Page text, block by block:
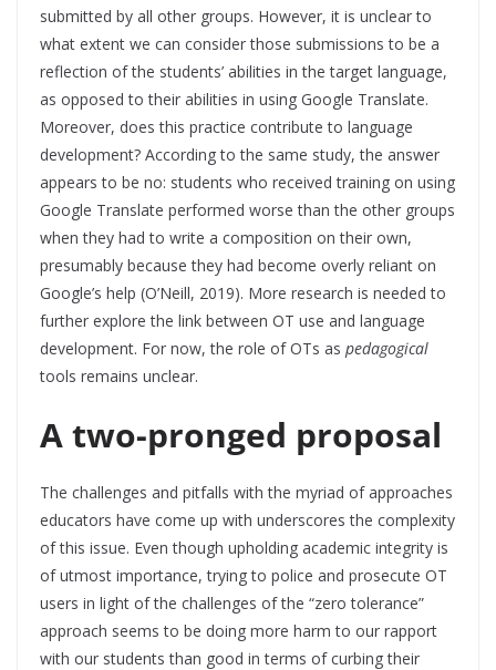
submitted by all other groups. However, it is unclear to
what extent we can consider those submissions to be a
reflection of the students’ abilities in the target language,
as opposed to their abilities in using Google Translate.
Moreover, does this practice contribute to language
development? According to the same study, the answer
appears to be no: students who received training on using
Google Translate performed worse than the other groups
when they had to write a composition on their own,
presumably because they had become overly reliant on
Google’s help (O’Neill, 2019). More research is needed to
further explore the link between OT use and language
development. For now, the role of OTs as pedagogical
tools remains unclear.
A two-pronged proposal
The challenges and pitfalls with the myriad of approaches
educators have come up with underscores the complexity
of this issue. Even though upholding academic integrity is
of utmost importance, trying to police and prosecute OT
users in light of the challenges of the “zero tolerance”
approach seems to be doing more harm to our rapport
with our students than good in terms of curbing their